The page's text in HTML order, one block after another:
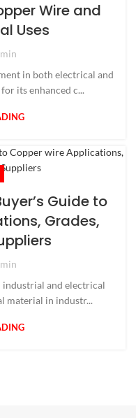
Wire and
Uses
in both electrical and
its enhanced c...
Guide to
Grades,
industrial and electrical
material in industr...